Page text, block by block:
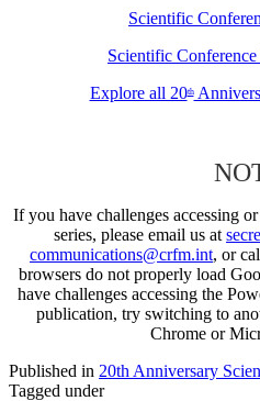
Scientific
Scientific Conference
Explore all 20th
If you have challenges accessing
series, please email us at
communications@crfm.int, or
browsers do not properly load
have challenges accessing the
publication, try switching to
Chrome or
Published in 20th Anniversary
Tagged under